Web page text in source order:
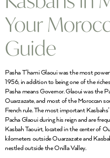
Your
Guide
Pasha T’hami Glaoui was the most
1956, in addition to being one of the
Pasha means Governor. Glaoui was the
Ouarzazate, and most of the Moroccan
French rule. The most important
Pacha Glaoui during his reign and are
Kasbah Taouirt, located in the center of
kilometers outside Ouarzazate and
nestled outside the Onilla Valley.